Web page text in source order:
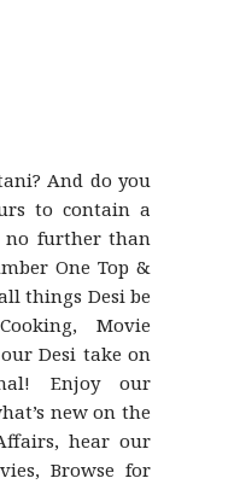
And do you
to contain a
no further than
One Top &
things Desi be
Movie
Desi take on
Enjoy our
new on the
hear our
Browse for